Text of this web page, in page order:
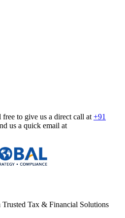
free to give us a direct call at +91
us a quick email at
Tax & Financial Solutions